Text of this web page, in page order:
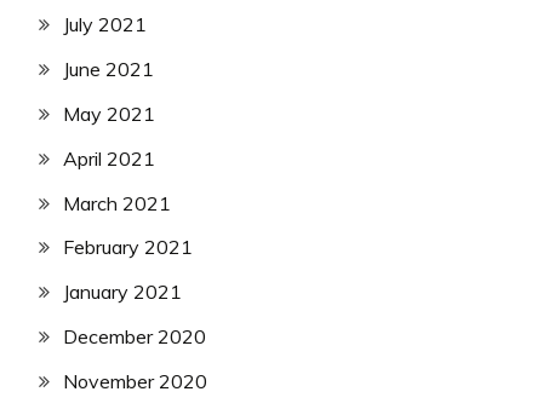
July 2021
June 2021
May 2021
April 2021
March 2021
February 2021
January 2021
December 2020
November 2020